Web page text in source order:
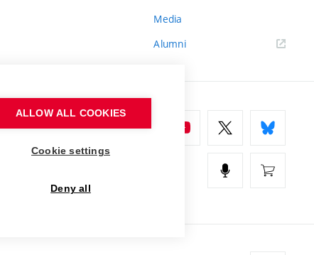
Media
Alumni
ALLOW ALL COOKIES
Cookie settings
Deny all